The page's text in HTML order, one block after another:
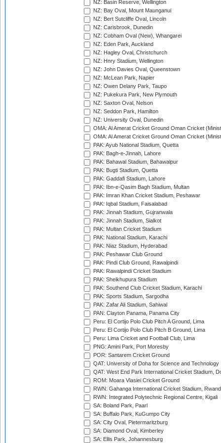
NZ: Basin Reserve, Wellington
NZ: Bay Oval, Mount Maunganui
NZ: Bert Sutcliffe Oval, Lincoln
NZ: Carisbrook, Dunedin
NZ: Cobham Oval (New), Whangarei
NZ: Eden Park, Auckland
NZ: Hagley Oval, Christchurch
NZ: Hnry Stadium, Wellington
NZ: John Davies Oval, Queenstown
NZ: McLean Park, Napier
NZ: Owen Delany Park, Taupo
NZ: Pukekura Park, New Plymouth
NZ: Saxton Oval, Nelson
NZ: Seddon Park, Hamilton
NZ: University Oval, Dunedin
OMA: Al Amerat Cricket Ground Oman Cricket
OMA: Al Amerat Cricket Ground Oman Cricket
PAK: Ayub National Stadium, Quetta
PAK: Bagh-e-Jinnah, Lahore
PAK: Bahawal Stadium, Bahawalpur
PAK: Bugti Stadium, Quetta
PAK: Gaddafi Stadium, Lahore
PAK: Ibn-e-Qasim Bagh Stadium, Multan
PAK: Imran Khan Cricket Stadium, Peshawar
PAK: Iqbal Stadium, Faisalabad
PAK: Jinnah Stadium, Gujranwala
PAK: Jinnah Stadium, Sialkot
PAK: Multan Cricket Stadium
PAK: National Stadium, Karachi
PAK: Niaz Stadium, Hyderabad
PAK: Peshawar Club Ground
PAK: Pindi Club Ground, Rawalpindi
PAK: Rawalpindi Cricket Stadium
PAK: Sheikhupura Stadium
PAK: Southend Club Cricket Stadium, Karachi
PAK: Sports Stadium, Sargodha
PAK: Zafar Ali Stadium, Sahiwal
PAN: Clayton Panama, Panama City
Peru: El Cortijo Polo Club Pitch A Ground, Lima
Peru: El Cortijo Polo Club Pitch B Ground, Lima
Peru: Lima Cricket and Football Club, Lima
PNG: Amini Park, Port Moresby
POR: Santarem Cricket Ground
QAT: University of Doha for Science and Technology
QAT: West End Park International Cricket Stadium,
ROM: Moara Vlasiei Cricket Ground
RWN: Gahanga International Cricket Stadium,
RWN: Integrated Polytechnic Regional Centre, Kigali
SA: Boland Park, Paarl
SA: Buffalo Park, KuGumpo City
SA: City Oval, Pietermaritzburg
SA: Diamond Oval, Kimberley
SA: Ellis Park, Johannesburg